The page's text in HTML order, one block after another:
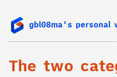
gbl08ma's personal
The two